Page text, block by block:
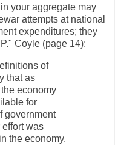
your aggregate may
attempts at national
expenditures; they
Coyle (page 14):
of
that as
economy
for
government
was
the economy.